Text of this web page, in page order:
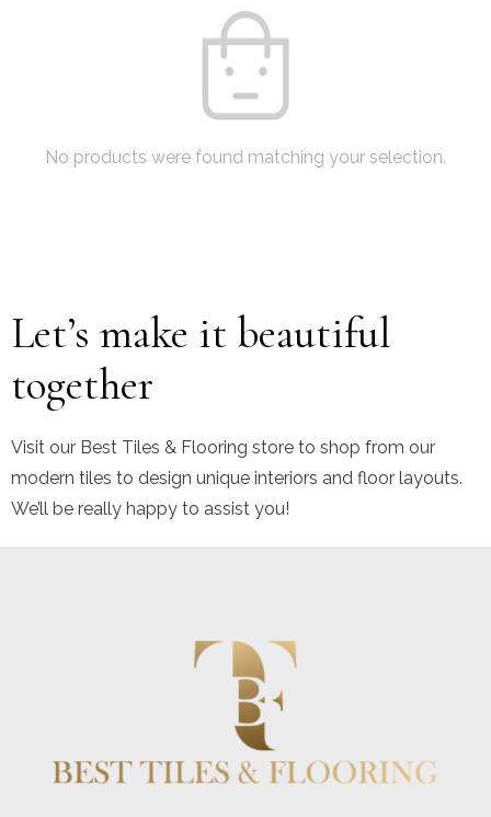
No products were found matching your selection.
Let’s make it beautiful
together
Visit our Best Tiles & Flooring store to shop from our
modern tiles to design unique interiors and floor layouts.
We’ll be really happy to assist you!